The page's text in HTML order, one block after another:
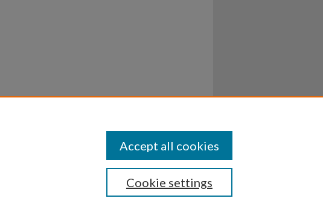
DisclosuresCookie settings
Accept all cookies